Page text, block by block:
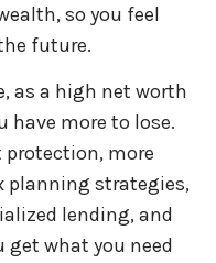
so you feel
future.
as a high net worth
have more to lose.
protection, more
planning strategies,
lending, and
get what you need